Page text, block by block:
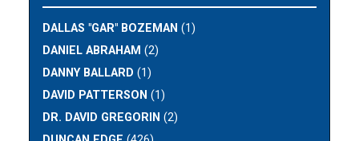
DALLAS "GAR" BOZEMAN (1)
DANIEL ABRAHAM (2)
DANNY BALLARD (1)
DAVID PATTERSON (1)
DR. DAVID GREGORIN (2)